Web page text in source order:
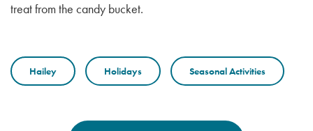
treat from the candy bucket.
Hailey Holidays Seasonal Activities